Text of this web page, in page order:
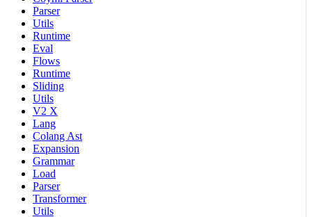
Parser
Utils
Runtime
Eval
Flows
Runtime
Sliding
Utils
V2 X
Lang
Colang Ast
Expansion
Grammar
Load
Parser
Transformer
Utils